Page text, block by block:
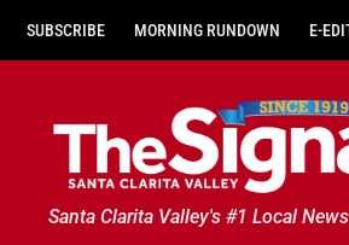
SUBSCRIBE MORNING RUNDOWN E-
Santa Clarita Valley's #1 Local